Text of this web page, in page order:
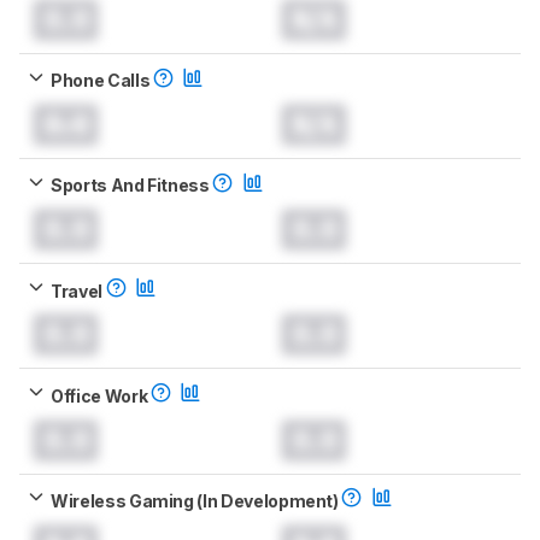
Phone Calls
Sports And Fitness
Travel
Office Work
Wireless Gaming (In Development)